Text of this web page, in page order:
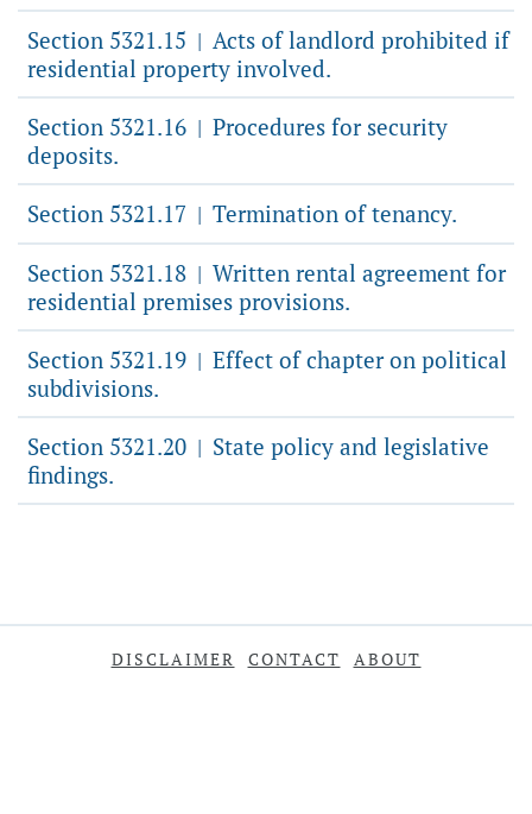
Section 5321.15 | Acts of landlord prohibited if
residential property involved.
Section 5321.16 | Procedures for security
deposits.
Section 5321.17 | Termination of tenancy.
Section 5321.18 | Written rental agreement for
residential premises provisions.
Section 5321.19 | Effect of chapter on political
subdivisions.
Section 5321.20 | State policy and legislative
findings.
DISCLAIMER CONTACT ABOUT